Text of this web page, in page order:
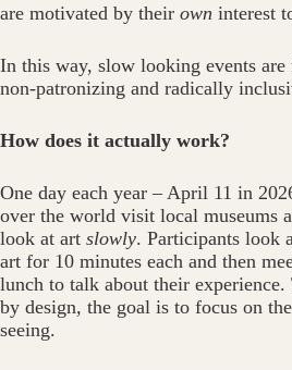
are motivated by their own interest
In this way, slow looking events are
non-patronizing and radically
How does it actually work?
One day each year – April 11 in
over the world visit local museums
look at art slowly. Participants look
art for 10 minutes each and then
lunch to talk about their experience.
by design, the goal is to focus on
seeing.